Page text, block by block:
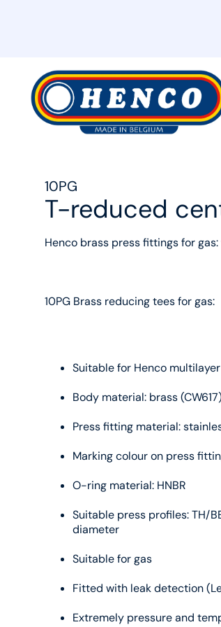
10PG
T-reduced
Henco brass press fittings for
10PG Brass reducing tees for gas:
Suitable for Henco
Body material: brass
Press fitting material:
Marking colour on press
O-ring material: HNBR
Suitable press profiles: TH/
diameter
Suitable for gas
Fitted with leak detection
Extremely pressure and